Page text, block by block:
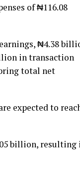
of ₦116.08
₦4.38
in transaction
total net
expected to
billion, resulting